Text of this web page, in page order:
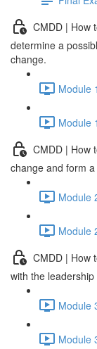
CMDD | How
determine a
change.
Module
Module
CMDD | How
change and form
Module
Module
CMDD | How
with the leadership
Module
Module